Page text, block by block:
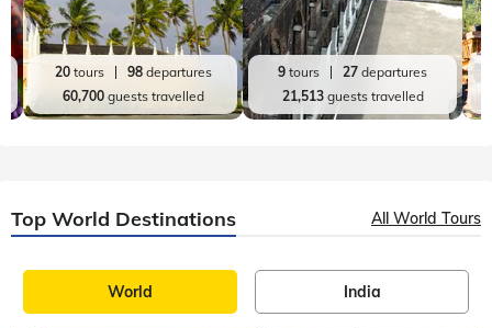
20tours 98departures
60,700guests travelled
9 tours 27 departures
21,513guests travelled
Top World Destinations All World Tours
World India